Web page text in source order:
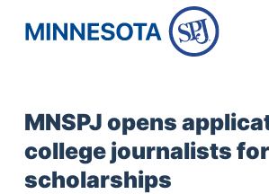
S
o
c
MNSPJ opens
college journalists
scholarships